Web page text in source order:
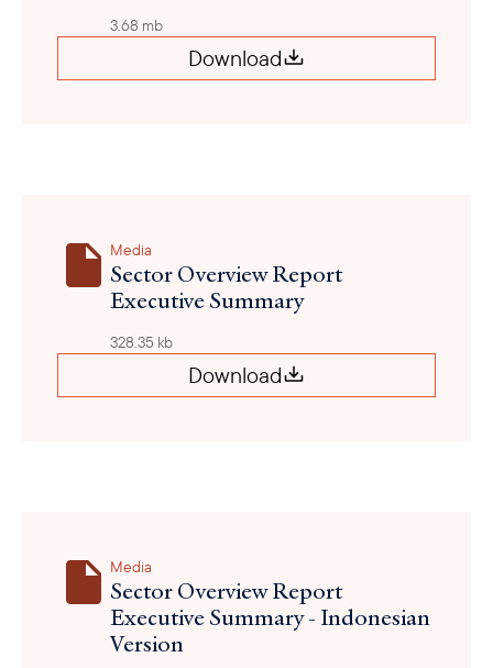
3.68 mb
Download
Media
Sector Overview Report
Executive Summary
328.35 kb
Download
Media
Sector Overview Report
Executive Summary - Indonesian
Version